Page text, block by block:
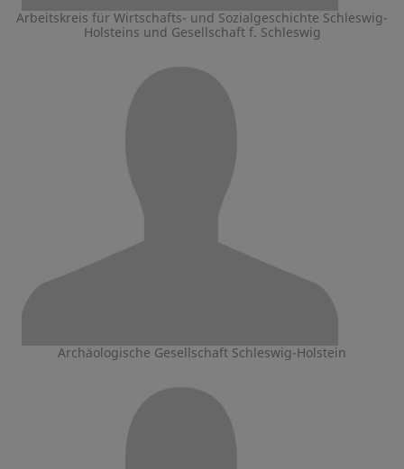
Arbeitskreis für Wirtschafts- und Sozialgeschichte Schleswig-
Holsteins und Gesellschaft f. Schleswig
Archäologische Gesellschaft Schleswig-Holstein